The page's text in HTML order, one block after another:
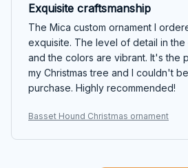
Exquisite craftsmanship
The Mica custom ornament I
exquisite. The level of detail in the
and the colors are vibrant. It's the
my Christmas tree and I couldn't
purchase. Highly recommended!
Basset Hound Christmas ornament